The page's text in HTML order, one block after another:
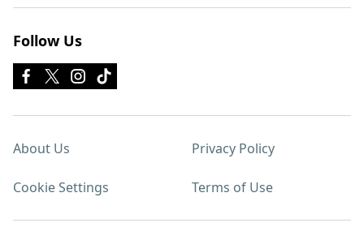
Follow Us
About Us Privacy Policy
Cookie Settings Terms of Use